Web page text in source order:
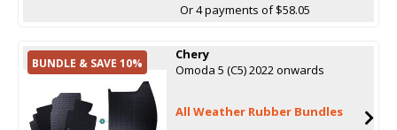
Or 4 payments of $58.05
BUNDLE & SAVE 10%
Chery
Omoda 5 (C5) 2022 onwards
All Weather Rubber Bundles